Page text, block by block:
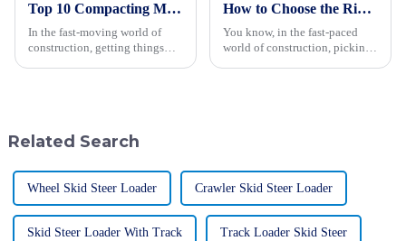
Top 10 Compacting Machinery You Need for Efficient Construction Projects
In the fast-moving world of
construction, getting things
How to Choose the Right Hydraulic Vibratory Roller for Your Construction Needs
You know, in the fast-paced
world of construction, picking
Related Search
Wheel Skid Steer Loader Crawler Skid Steer Loader
Skid Steer Loader With Track Track Loader Skid Steer